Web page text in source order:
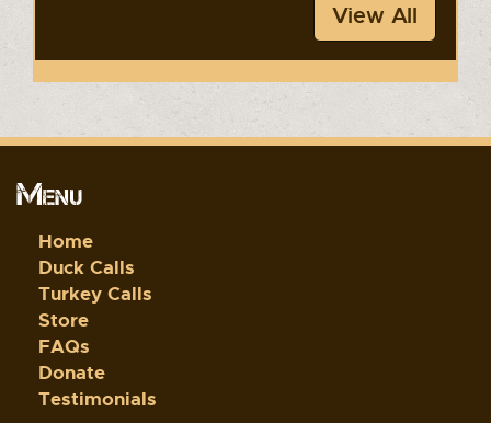
View All
Menu
Home
Duck Calls
Turkey Calls
Store
FAQs
Donate
Testimonials